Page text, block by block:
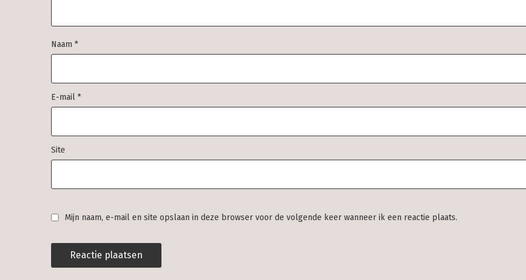
Naam *
E-mail *
Site
Mijn naam, e-mail en site opslaan in deze browser voor de volgende keer wanneer ik een reactie plaats.